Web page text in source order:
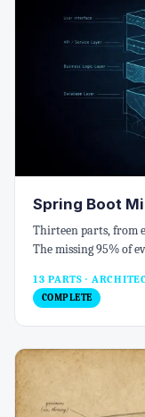
Spring Boot
Thirteen parts, from
The missing 95% of
13 PARTS ·
COMPLETE